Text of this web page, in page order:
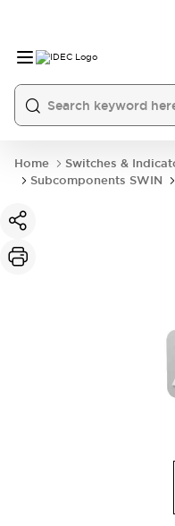
Home Switches &
Subcomponents SWIN